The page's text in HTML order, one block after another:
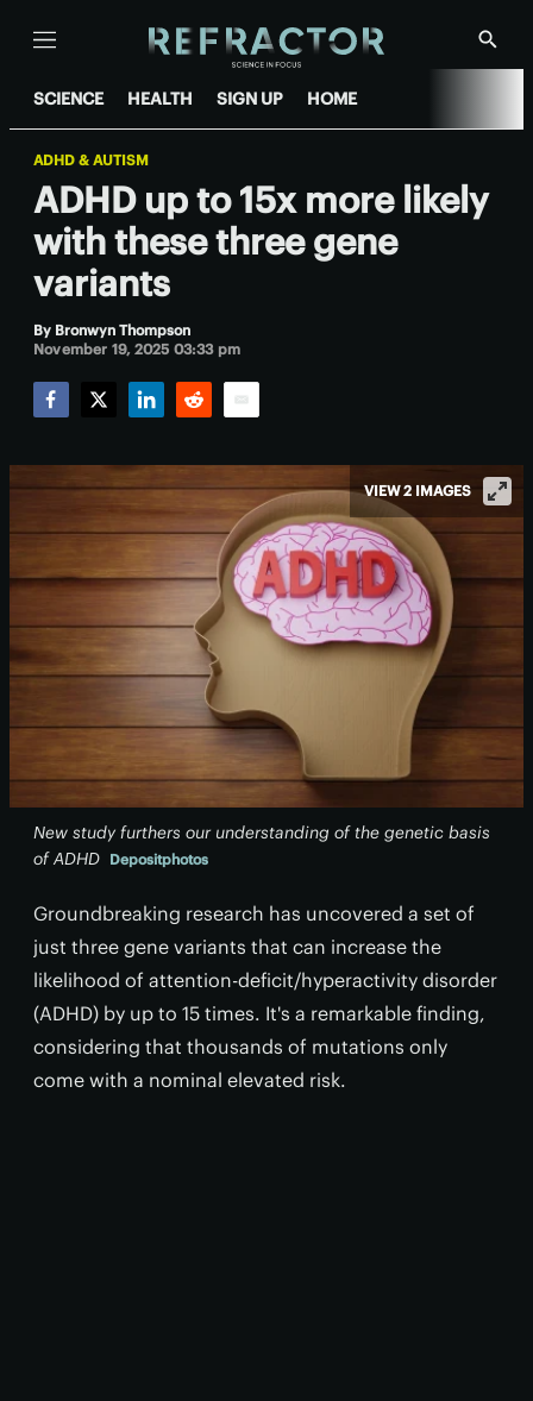
Menu
Show
SCIENCE HEALTH SIGN UP HOME
ADHD & AUTISM
ADHD up to 15x more likely
with these three gene
variants
By Bronwyn Thompson
November 19, 2025 03:33 pm
New study furthers our understanding of the genetic basis
of ADHD Depositphotos
VIEW 2 IMAGES
Groundbreaking research has uncovered a set of
just three gene variants that can increase the
likelihood of attention-deficit/hyperactivity disorder
(ADHD) by up to 15 times. It's a remarkable finding,
considering that thousands of mutations only
come with a nominal elevated risk.